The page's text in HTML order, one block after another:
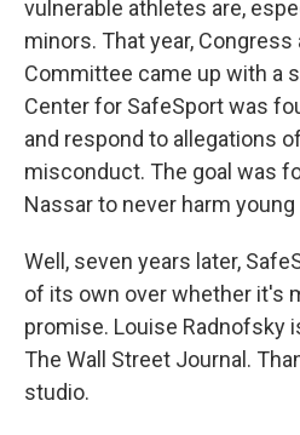
vulnerable athletes are,
minors. That year, Congress
Committee came up with a
Center for SafeSport was
and respond to allegations
misconduct. The goal was
Nassar to never harm
Well, seven years later,
of its own over whether it's
promise. Louise Radnofsky
The Wall Street Journal.
studio.